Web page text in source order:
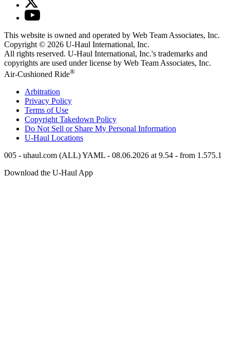
This website is owned and operated by Web Team Associates, Inc.
Copyright © 2026 U-Haul International, Inc.
All rights reserved. U-Haul International, Inc.'s trademarks and
copyrights are used under license by Web Team Associates, Inc.
Air-Cushioned Ride®
Arbitration
Privacy Policy
Terms of Use
Copyright Takedown Policy
Do Not Sell or Share My Personal Information
U-Haul Locations
005 - uhaul.com (ALL) YAML - 08.06.2026 at 9.54 - from 1.575.1
Download the U-Haul App